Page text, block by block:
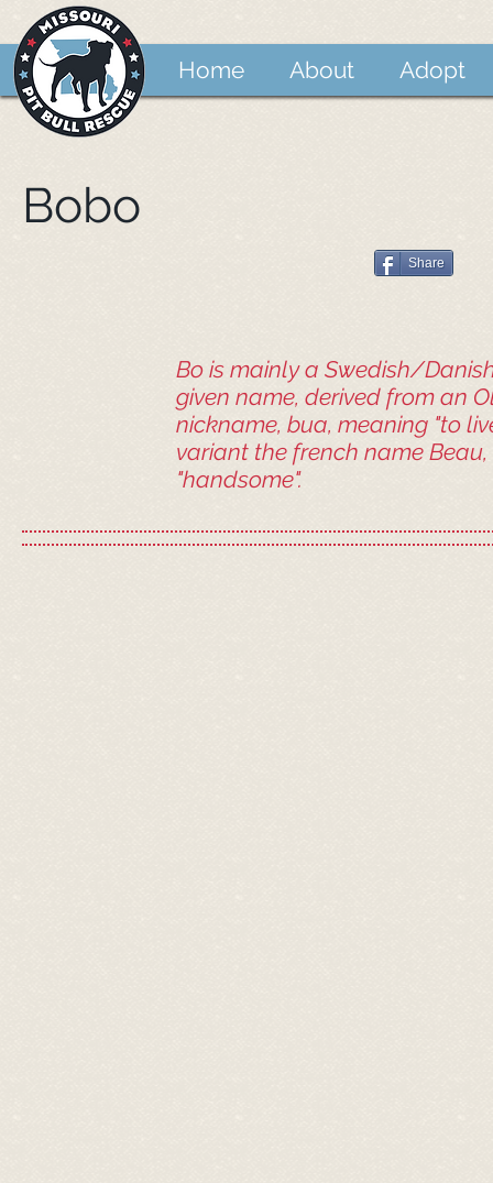
Home About Adopt
Bobo
Share
Bo is mainly a Swedish/
given name, derived from an
nickname, bua, meaning "to
variant the french name
"handsome".